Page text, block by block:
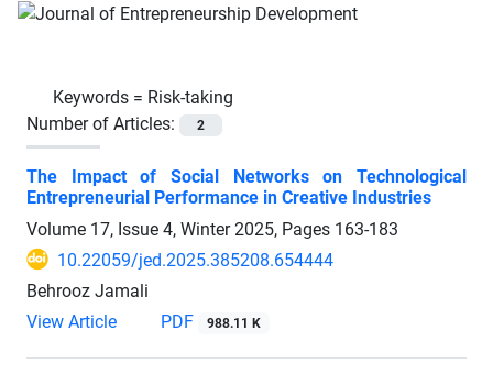
Keywords = Risk-taking
Number of Articles:
2
The Impact of Social Networks on Technological
Entrepreneurial Performance in Creative Industries
Volume 17, Issue 4, Winter 2025, Pages 163-183
10.22059/jed.2025.385208.654444
Behrooz Jamali
View Article
PDF 988.11 K